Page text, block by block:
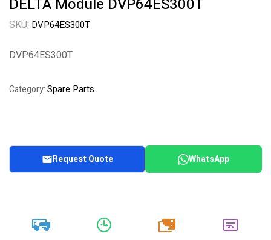
DELTA Module DVP64ES300T
SKU: DVP64ES300T
DVP64ES300T
Category:Spare Parts
Request Quote WhatsApp
20k